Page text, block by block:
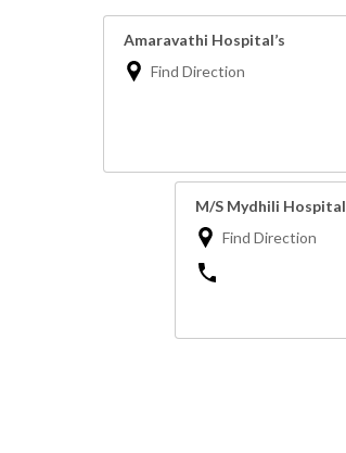
Amaravathi Hospital’s
Find Direction
M/S Mydhili Hospital
Find Direction